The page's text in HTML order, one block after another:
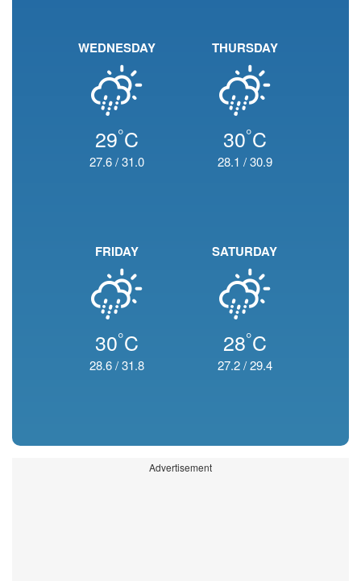
WEDNESDAY
29°C
27.6/31.0
THURSDAY
30°C
28.1 /30.9
FRIDAY
30°C
28.6/31.8
SATURDAY
28°C
27.2/29.4
Advertisement